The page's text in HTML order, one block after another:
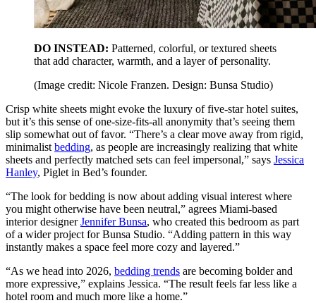
DO INSTEAD: Patterned, colorful, or textured sheets
that add character, warmth, and a layer of personality.
(Image credit: Nicole Franzen. Design: Bunsa Studio)
Crisp white sheets might evoke the luxury of five-star hotel suites,
but it’s this sense of one-size-fits-all anonymity that’s seeing them
slip somewhat out of favor. “There’s a clear move away from rigid,
minimalist bedding, as people are increasingly realizing that white
sheets and perfectly matched sets can feel impersonal,” says Jessica
Hanley, Piglet in Bed’s founder.
“The look for bedding is now about adding visual interest where
you might otherwise have been neutral,” agrees Miami-based
interior designerJennifer Bunsa, who created this bedroom as part
of a wider project for Bunsa Studio. “Adding pattern in this way
instantly makes a space feel more cozy and layered.”
“As we head into 2026, bedding trends are becoming bolder and
more expressive,” explains Jessica. “The result feels far less like a
hotel room and much more like a home.”